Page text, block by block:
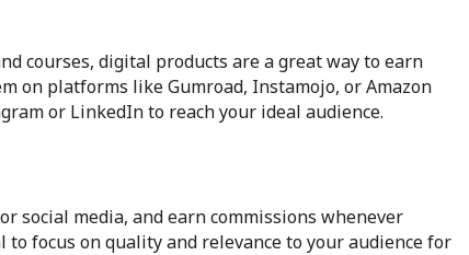
courses, digital products are a great way to earn
on platforms like Gumroad, Instamojo, or Amazon
or LinkedIn to reach your ideal audience.
social media, and earn commissions whenever
focus on quality and relevance to your audience for